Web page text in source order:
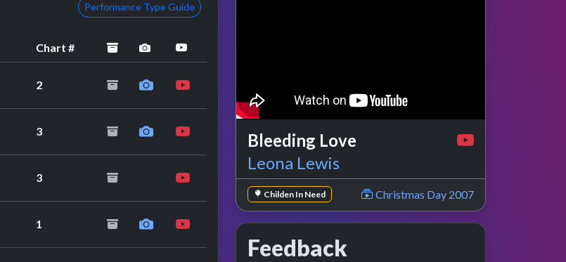
Performance Type Guide
Chart # archivedperformance image preview
YouTube performance
2
3
3
1
Bleeding Love
Leona Lewis
Childen In Need Christmas Day 2007
Feedback